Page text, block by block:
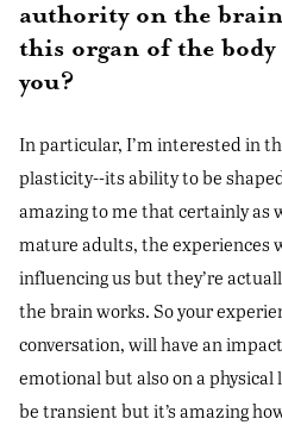
authority on the
this organ of the
you?
In particular, I’m interested in
plasticity--its ability to be
amazing to me that certainly as
mature adults, the experiences
influencing us but they’re
the brain works. So your
conversation, will have an
emotional but also on a physical
be transient but it’s amazing